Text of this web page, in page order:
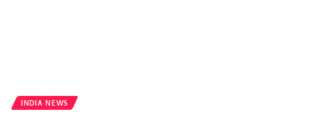
INDIA NEWS